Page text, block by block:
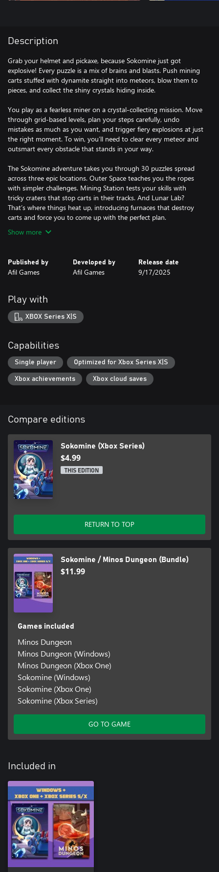
Description
Grab your helmet and pickaxe, because Sokomine just got
explosive! Every puzzle is a mix of brains and blasts. Push mining
carts stuffed with dynamite straight into meteors, blow them to
pieces, and collect the shiny crystals hiding inside.
You play as a fearless miner on a crystal-collecting mission. Move
through grid-based levels, plan your steps carefully, undo
mistakes as much as you want, and trigger fiery explosions at just
the right moment. To win, you’ll need to clear every meteor and
outsmart every obstacle that stands in your way.
The Sokomine adventure takes you through 30 puzzles spread
across three epic locations. Outer Space teaches you the ropes
with simpler challenges. Mining Station tests your skills with
tricky craters that stop carts in their tracks. And Lunar Lab?
That’s where things heat up, introducing furnaces that destroy
carts and force you to come up with the perfect plan.
Show more
Published by
Afil Games
Developed by
Afil Games
Release date
9/17/2025
Play with
XBOX Series X|S
Capabilities
Single player Optimized for Xbox Series X|S
Xbox achievements Xbox cloud saves
Compare editions
Sokomine (Xbox Series)
$4.99
THIS EDITION
RETURN TO TOP
Sokomine / Minos Dungeon (Bundle)
$11.99
Games included
Minos Dungeon
Minos Dungeon (Windows)
Minos Dungeon (Xbox One)
Sokomine (Windows)
Sokomine (Xbox One)
Sokomine (Xbox Series)
GO TO GAME
Included in